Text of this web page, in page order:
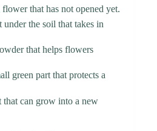
that has not opened yet.
under the soil that takes in
that helps flowers
green part that protects a
that can grow into a new